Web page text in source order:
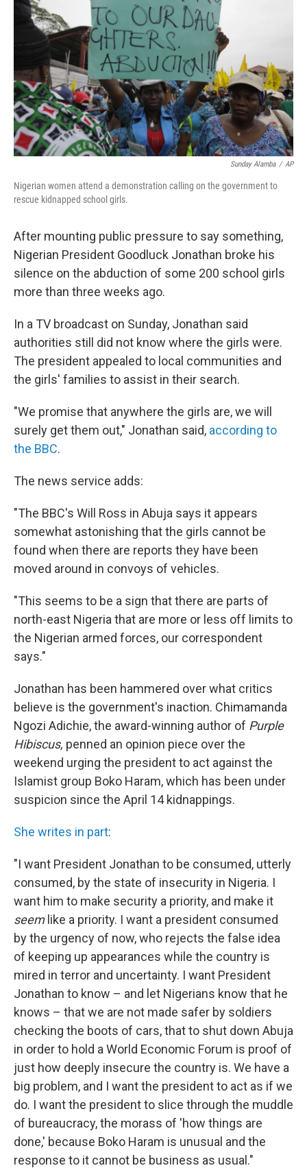
b
o
o
t
r
Sunday Alamba / AP
Nigerian women attend a demonstration calling on the government to
rescue kidnapped school girls.
After mounting public pressure to say something,
Nigerian President Goodluck Jonathan broke his
silence on the abduction of some 200 school girls
more than three weeks ago.
In a TV broadcast on Sunday, Jonathan said
authorities still did not know where the girls were.
The president appealed to local communities and
the girls' families to assist in their search.
"We promise that anywhere the girls are, we will
surely get them out," Jonathan said, according to
the BBC.
The news service adds:
"The BBC's Will Ross in Abuja says it appears
somewhat astonishing that the girls cannot be
found when there are reports they have been
moved around in convoys of vehicles.
"This seems to be a sign that there are parts of
north-east Nigeria that are more or less off limits to
the Nigerian armed forces, our correspondent
says."
Jonathan has been hammered over what critics
believe is the government's inaction. Chimamanda
Ngozi Adichie, the award-winning author of Purple
Hibiscus, penned an opinion piece over the
weekend urging the president to act against the
Islamist group Boko Haram, which has been under
suspicion since the April 14 kidnappings.
She writes in part:
"I want President Jonathan to be consumed, utterly
consumed, by the state of insecurity in Nigeria. I
want him to make security a priority, and make it
seem like a priority. I want a president consumed
by the urgency of now, who rejects the false idea
of keeping up appearances while the country is
mired in terror and uncertainty. I want President
Jonathan to know – and let Nigerians know that he
knows – that we are not made safer by soldiers
checking the boots of cars, that to shut down Abuja
in order to hold a World Economic Forum is proof of
just how deeply insecure the country is. We have a
big problem, and I want the president to act as if we
do. I want the president to slice through the muddle
of bureaucracy, the morass of 'how things are
done,' because Boko Haram is unusual and the
response to it cannot be business as usual."